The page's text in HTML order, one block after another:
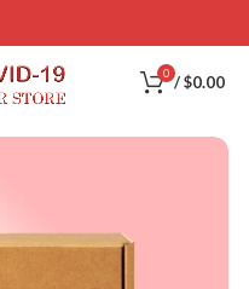
0 /$0.00